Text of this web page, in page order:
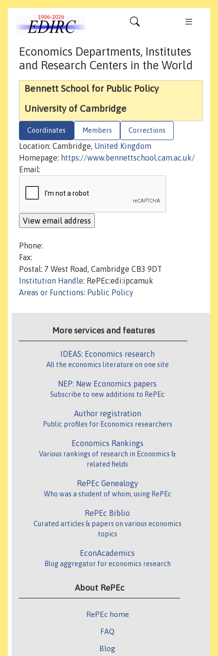
Economics Departments, Institutes
and Research Centers in the World
Bennett School for Public Policy
University of Cambridge
Coordinates Members Corrections
Location: Cambridge, United Kingdom
Homepage: https://www.bennettschool.cam.ac.uk/
Email:
Phone:
Fax:
Postal: 7 West Road, Cambridge CB3 9DT
Institution Handle: RePEc:edi:ipcamuk
Areas or Functions: Public Policy
More services and features
IDEAS: Economics research
All the economics literature on one site
NEP: New Economics papers
Subscribe to new additions to RePEc
Author registration
Public profiles for Economics researchers
Economics Rankings
Various rankings of research in Economics &
related fields
RePEc Genealogy
Who was a student of whom, using RePEc
RePEc Biblio
Curated articles & papers on various economics
topics
EconAcademics
Blog aggregator for economics research
About RePEc
RePEc home
FAQ
Blog